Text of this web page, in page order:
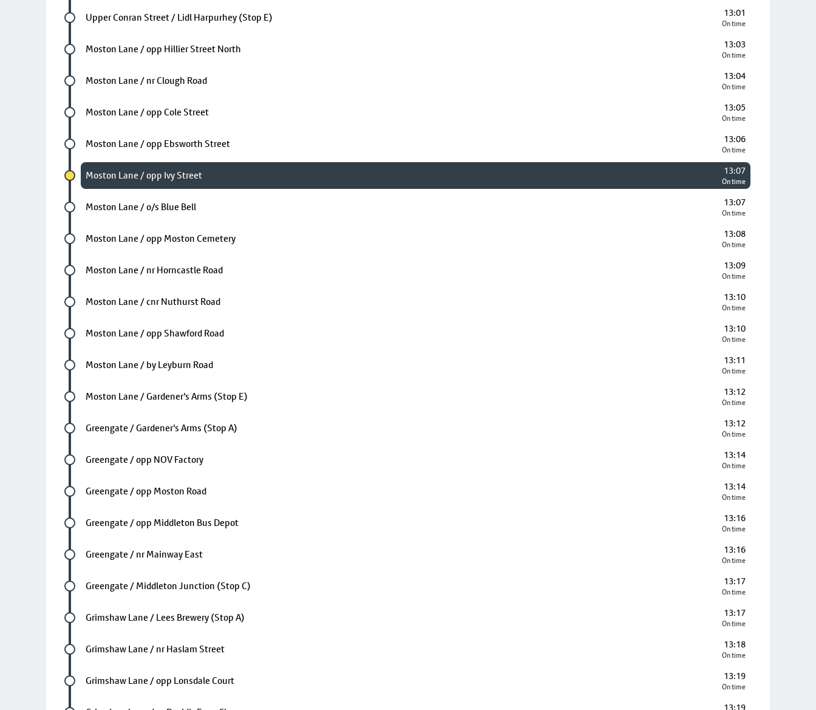
Future stop
Upper Conran Street / Lidl Harpurhey (Stop E) 13:01
On time
Future stop
Moston Lane / opp Hillier Street North 13:03
On time
Future stop
Moston Lane / nr Clough Road 13:04
On time
Future stop
Moston Lane / opp Cole Street 13:05
On time
Future stop
Moston Lane / opp Ebsworth Street 13:06
On time
Chosen stop
Moston Lane / opp Ivy Street 13:07
On time
Future stop
Moston Lane / o/s Blue Bell 13:07
On time
Future stop
Moston Lane / opp Moston Cemetery 13:08
On time
Future stop
Moston Lane / nr Horncastle Road 13:09
On time
Future stop
Moston Lane / cnr Nuthurst Road 13:10
On time
Future stop
Moston Lane / opp Shawford Road 13:10
On time
Future stop
Moston Lane / by Leyburn Road 13:11
On time
Future stop
Moston Lane / Gardener's Arms (Stop E) 13:12
On time
Future stop
Greengate / Gardener's Arms (Stop A) 13:12
On time
Future stop
Greengate / opp NOV Factory 13:14
On time
Future stop
Greengate / opp Moston Road 13:14
On time
Future stop
Greengate / opp Middleton Bus Depot 13:16
On time
Future stop
Greengate / nr Mainway East 13:16
On time
Future stop
Greengate / Middleton Junction (Stop C) 13:17
On time
Future stop
Grimshaw Lane / Lees Brewery (Stop A) 13:17
On time
Future stop
Grimshaw Lane / nr Haslam Street 13:18
On time
Future stop
Grimshaw Lane / opp Lonsdale Court 13:19
On time
13:19